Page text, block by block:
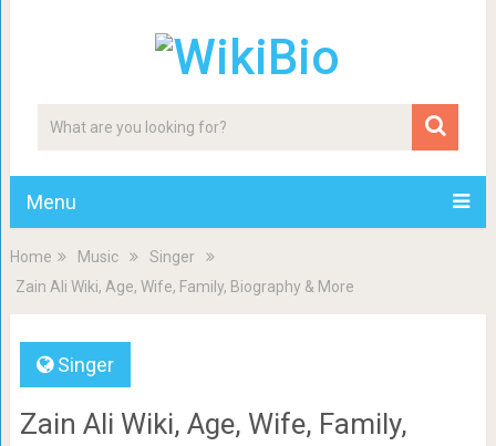
Menu
Home Music
Singer
Zain Ali Wiki, Age, Wife, Family, Biography & More
Singer
Zain Ali Wiki, Age, Wife, Family,